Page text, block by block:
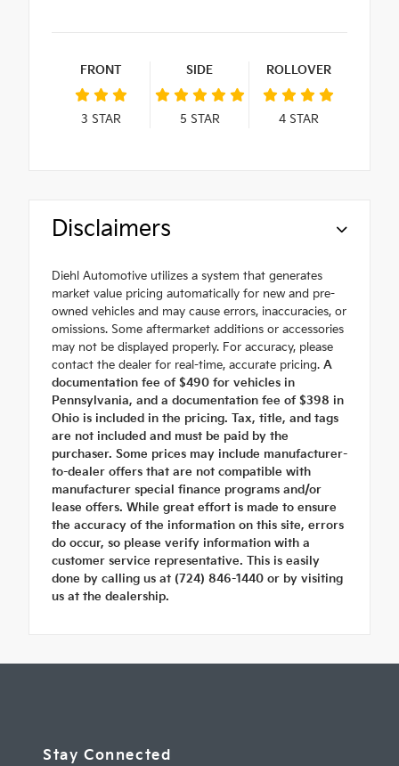
FRONT
3 STAR
SIDE
5 STAR
ROLLOVER
4STAR
Disclaimers
Diehl Automotive utilizes a system that generates
market value pricing automatically for new and pre-
owned vehicles and may cause errors, inaccuracies, or
omissions. Some aftermarket additions or accessories
may not be displayed properly. For accuracy, please
contact the dealer for real-time, accurate pricing. A
documentation fee of $490 for vehicles in
Pennsylvania, and a documentation fee of $398 in
Ohio is included in the pricing. Tax, title, and tags
are not included and must be paid by the
purchaser. Some prices may include manufacturer-
to-dealer offers that are not compatible with
manufacturer special finance programs and/or
lease offers. While great effort is made to ensure
the accuracy of the information on this site, errors
do occur, so please verify information with a
customer service representative. This is easily
done by calling us at (724) 846-1440 or by visiting
us at the dealership.
Stay Connected